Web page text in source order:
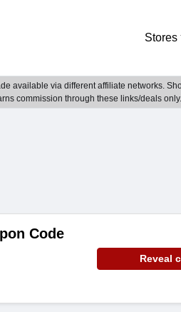
Stores
available via different affiliate networks.
commission through these links/deals only.
Code
Reveal